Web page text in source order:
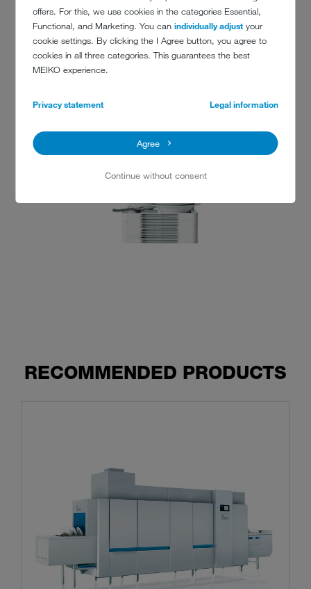
offers. For this, we use cookies in the categories Essential,
Functional, and Marketing. You canindividually adjust your
cookie settings. By clicking the I Agree button, you agree to
cookies in all three categories. This guarantees the best
MEIKO experience.
Privacy statement Legal information
Agree
Continue without consent
RECOMMENDED PRODUCTS